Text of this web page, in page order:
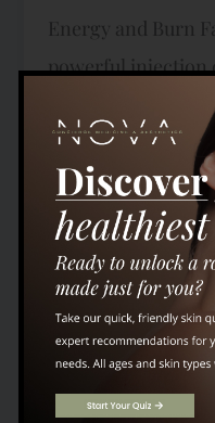
Energy and Burn
powerful injection
metabolism and
contains a blend
including B12,
acids like
These
your body’s
improve liver
energy. Many
more energized